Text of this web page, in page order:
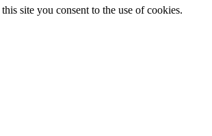
site you consent to the use of cookies.